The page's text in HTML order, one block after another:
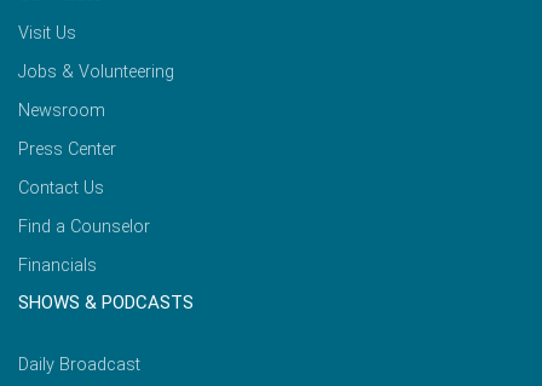
Visit Us
Jobs & Volunteering
Newsroom
Press Center
Contact Us
Find a Counselor
Financials
SHOWS & PODCASTS
Daily Broadcast